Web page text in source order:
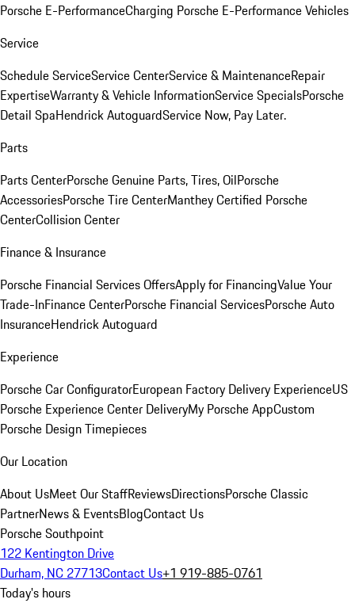
Porsche E-PerformanceCharging Porsche E-Performance Vehicles
Service
Schedule ServiceService CenterService & MaintenanceRepair
ExpertiseWarranty & Vehicle InformationService SpecialsPorsche
Detail SpaHendrick AutoguardService Now, Pay Later.
Parts
Parts CenterPorsche Genuine Parts, Tires, OilPorsche
AccessoriesPorsche Tire CenterManthey Certified Porsche
CenterCollision Center
Finance & Insurance
Porsche Financial Services OffersApply for FinancingValue Your
Trade-InFinance CenterPorsche Financial ServicesPorsche Auto
InsuranceHendrick Autoguard
Experience
Porsche Car ConfiguratorEuropean Factory Delivery ExperienceUS
Porsche Experience Center DeliveryMy Porsche AppCustom
Porsche Design Timepieces
Our Location
About UsMeet Our StaffReviewsDirectionsPorsche Classic
PartnerNews & EventsBlogContact Us
Porsche Southpoint
122 Kentington Drive
Durham, NC 27713Contact Us+1 919-885-0761
Today's hours